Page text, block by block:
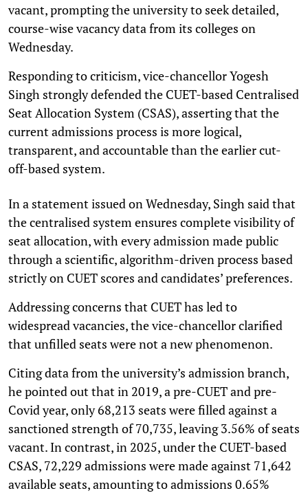
vacant, prompting the university to seek detailed,
course-wise vacancy data from its colleges on
Wednesday.
Responding to criticism, vice-chancellor Yogesh
Singh strongly defended the CUET-based Centralised
Seat Allocation System (CSAS), asserting that the
current admissions process is more logical,
transparent, and accountable than the earlier cut-
off-based system.
In a statement issued on Wednesday, Singh said that
the centralised system ensures complete visibility of
seat allocation, with every admission made public
through a scientific, algorithm-driven process based
strictly on CUET scores and candidates’ preferences.
Addressing concerns that CUET has led to
widespread vacancies, the vice-chancellor clarified
that unfilled seats were not a new phenomenon.
Citing data from the university’s admission branch,
he pointed out that in 2019, a pre-CUET and pre-
Covid year, only 68,213 seats were filled against a
sanctioned strength of 70,735, leaving 3.56% of seats
vacant. In contrast, in 2025, under the CUET-based
CSAS, 72,229 admissions were made against 71,642
available seats, amounting to admissions 0.65%